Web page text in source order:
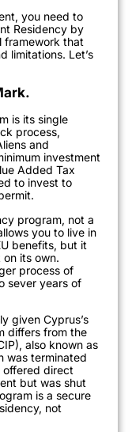
you need to
Residency by
framework that
limitations. Let’s
is its single
process,
and
investment
Added Tax
to invest to
program, not a
you to live in
benefits, but it
its own.
process of
sever years of
given Cyprus’s
differs from the
also known as
was terminated
offered direct
but was shut
is a secure
not